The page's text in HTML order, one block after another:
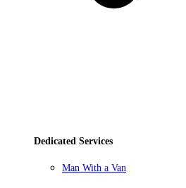
Dedicated Services
Man With a Van